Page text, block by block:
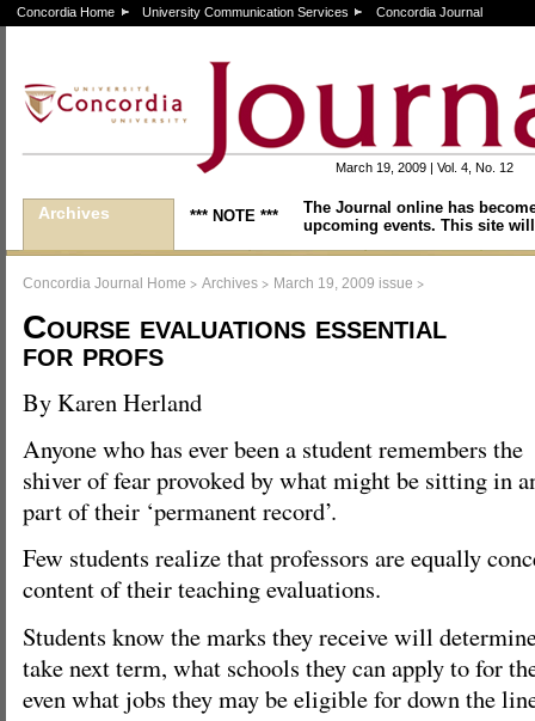
Concordia Home University Communication Services Concordia Journal
March 19, 2009 | Vol. 4, No. 12
Archives *** NOTE ***
The Journal online has
upcoming events. This site
Concordia Journal Home > Archives > March 19, 2009 issue >
Course evaluations essential
for profs
By Karen Herland
Anyone who has ever been a student remembers the
shiver of fear provoked by what might be sitting in
part of their ‘permanent record’.
Few students realize that professors are equally
content of their teaching evaluations.
Students know the marks they receive will
take next term, what schools they can apply to for
even what jobs they may be eligible for down the